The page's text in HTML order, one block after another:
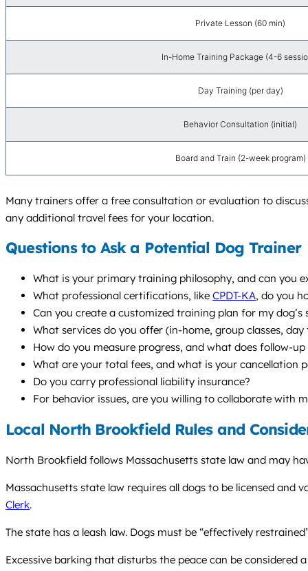
Private Lesson (60 min)
In-Home Training Package (4-6
Day Training (per day)
Behavior Consultation (initial)
Board and Train (2-week program)
Many trainers offer a free consultation or evaluation to
any additional travel fees for your location.
Questions to Ask a Potential Dog Trainer
What is your primary training philosophy, and can you
What professional certifications, like CPDT-KA, do you
Can you create a customized training plan for my
What services do you offer (in-home, group classes,
How do you measure progress, and what does follow-
What are your total fees, and what is your cancellation
Do you carry professional liability insurance?
For behavior issues, are you willing to collaborate with
Local North Brookfield Rules and
North Brookfield follows Massachusetts state law and may
Massachusetts state law requires all dogs to be licensed
Clerk.
The state has a leash law. Dogs must be “effectively
Excessive barking that disturbs the peace can be considered